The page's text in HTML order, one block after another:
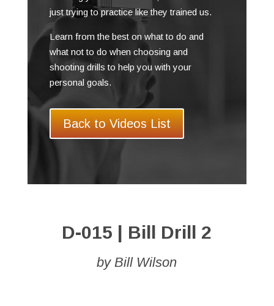
just trying to practice like they trained us.
Learn from the best on what to do and
what not to do when choosing and
shooting drills to help you with your
personal goals.
Back to Videos List
D-015 | Bill Drill 2
by Bill Wilson